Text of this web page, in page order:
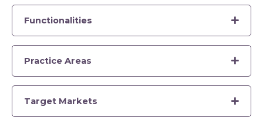
Functionalities
Practice Areas
Target Markets